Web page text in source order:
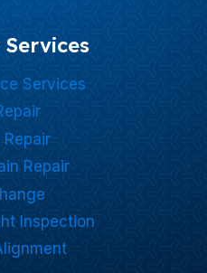
Services
Repair
Repair
Inspection